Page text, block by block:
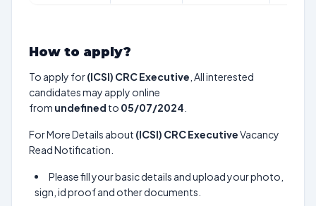
How to apply?
To apply for(ICSI) CRC Executive , All interested
candidates may apply online
from undefined to 05/07/2024
For More Details about (ICSI) CRC ExecutiveVacancy
Read Notification.
Please fill your basic details and upload your photo,
sign, id proof and other documents.